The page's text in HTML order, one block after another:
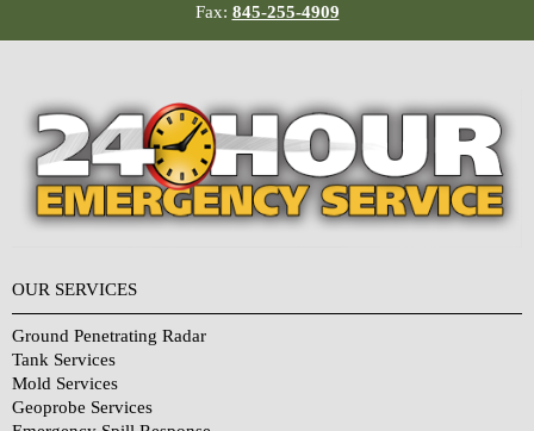
Fax: 845-255-4909
OUR SERVICES
Ground Penetrating Radar
Tank Services
Mold Services
Geoprobe Services